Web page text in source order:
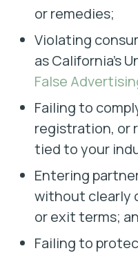
or remedies;
Violating
as California’s
False
Failing to
registration, or
tied to your
Entering
without clearly
or exit terms;
Failing to